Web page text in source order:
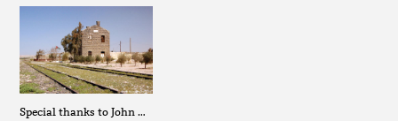
Special thanks to John …